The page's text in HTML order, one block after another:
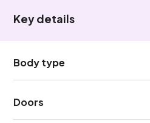
Key details
Body type
Doors